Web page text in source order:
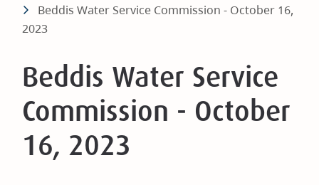
Beddis Water Service Commission - October 16,
2023
Beddis Water Service
Commission - October
16, 2023